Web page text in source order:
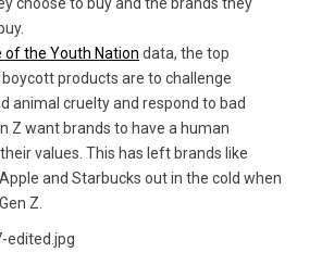
of the Youth Nation data, the top
products are to challenge
animal cruelty and respond to bad
Z want brands to have a human
values. This has left brands like
and Starbucks out in the cold when
Z.